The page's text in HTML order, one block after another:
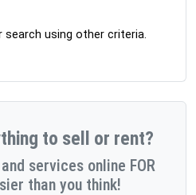
search using other criteria.
to sell or rent?
services online FOR
than you think!